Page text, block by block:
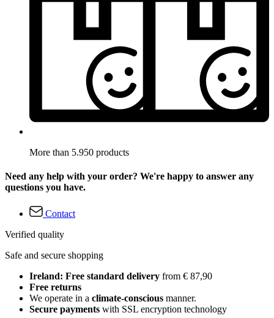
More than 5.950 products
Need any help with your order? We're happy to answer any
questions you have.
Contact
Verified quality
Safe and secure shopping
Ireland: Free standard delivery from € 87,90
Free returns
We operate in a climate-conscious manner.
Secure payments with SSL encryption technology